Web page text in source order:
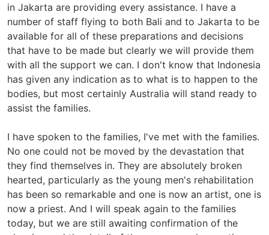
in Jakarta are providing every assistance. I have a
number of staff flying to both Bali and to Jakarta to be
available for all of these preparations and decisions
that have to be made but clearly we will provide them
with all the support we can. I don't know that Indonesia
has given any indication as to what is to happen to the
bodies, but most certainly Australia will stand ready to
assist the families.
I have spoken to the families, I've met with the families.
No one could not be moved by the devastation that
they find themselves in. They are absolutely broken
hearted, particularly as the young men's rehabilitation
has been so remarkable and one is now an artist, one is
now a priest. And I will speak again to the families
today, but we are still awaiting confirmation of the